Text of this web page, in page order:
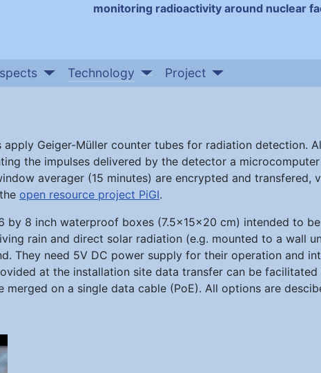
monitoring radioactivity around nuclear
Technology Project
Geiger-Müller counter tubes for radiation detection.
the impulses delivered by the detector a
averager (15 minutes) are encrypted and transfered,
open resource project PiGI.
by 8 inch waterproof boxes (7.5x15x20 cm) intended to
rain and direct solar radiation (e.g. mounted to a wall
They need 5V DC power supply for their operation and
at the installation site data transfer can be facilitated
on a single data cable (PoE). All options are